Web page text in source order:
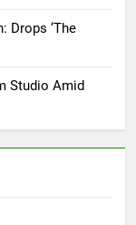
Drops ‘The
Studio Amid